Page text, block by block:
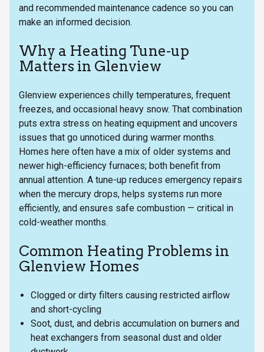
and recommended maintenance cadence so you can
make an informed decision.
Why a Heating Tune-up
Matters in Glenview
Glenview experiences chilly temperatures, frequent
freezes, and occasional heavy snow. That combination
puts extra stress on heating equipment and uncovers
issues that go unnoticed during warmer months.
Homes here often have a mix of older systems and
newer high-efficiency furnaces; both benefit from
annual attention. A tune-up reduces emergency repairs
when the mercury drops, helps systems run more
efficiently, and ensures safe combustion — critical in
cold-weather months.
Common Heating Problems in
Glenview Homes
Clogged or dirty filters causing restricted airflow
and short-cycling
Soot, dust, and debris accumulation on burners and
heat exchangers from seasonal dust and older